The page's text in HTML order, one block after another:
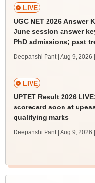
LIVE
UGC NET 2026 Answer
June session answer
PhD admissions; past
Deepanshi Pant | Aug 9, 2026
LIVE
UPTET Result 2026
scorecard soon at
qualifying marks
Deepanshi Pant | Aug 9, 2026